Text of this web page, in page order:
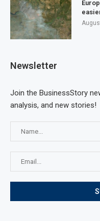
Newsletter
Join the BusinessStory
analysis, and new stories!